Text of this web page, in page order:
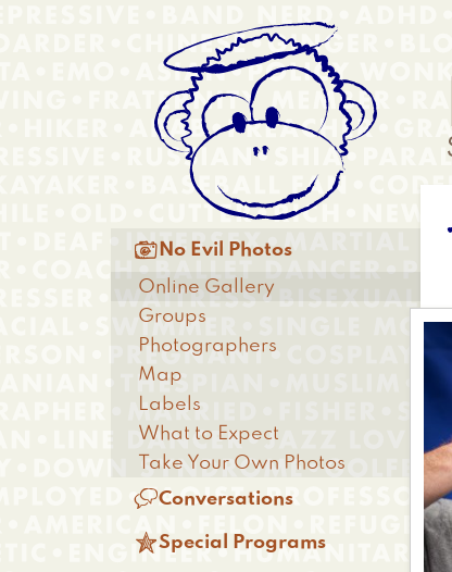
Anonymous
Menu
Main
menu
 No Evil Photos
Online Gallery
Groups
Photographers
Map
Labels
What to Expect
Take Your Own Photos
Conversations
Special Programs